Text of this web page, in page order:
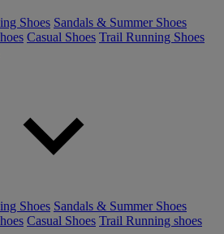
Shoes Sandals & Summer Shoes
Casual Shoes Trail Running Shoes
Shoes Sandals & Summer Shoes
Casual Shoes Trail Running shoes